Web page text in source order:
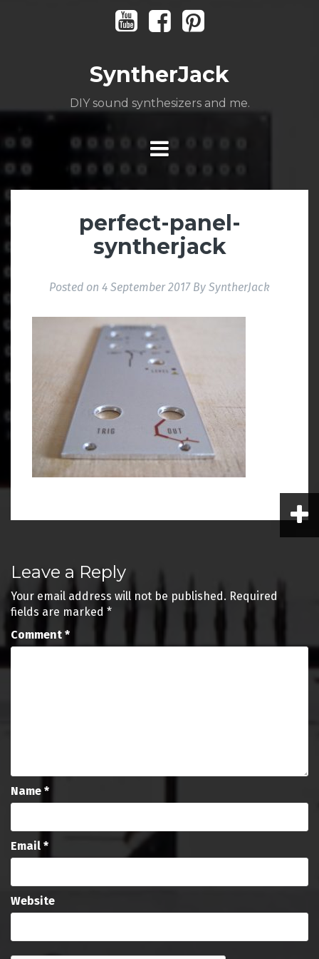
YoutubeFacebookPinterest
SyntherJack
DIY sound synthesizers and me.
perfect-panel-
syntherjack
Posted on 4 September 2017By SyntherJack
navigation
Leave a Reply
Your email address will not be published. Required
fields are marked *
Comment *
Name *
Email *
Website